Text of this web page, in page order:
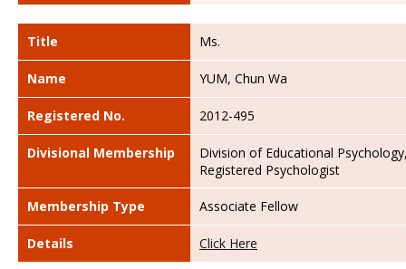
Title Ms.
Name YUM, Chun Wa
Registered No. 2012-495
Divisional Membership
Division of Educational
Registered Psychologist
Membership Type Associate Fellow
Details Click Here